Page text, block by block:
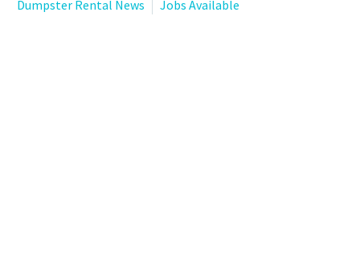
Dumpster Rental News Jobs Available